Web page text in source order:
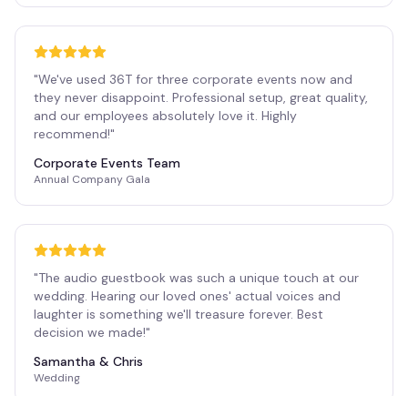
"We've used 36T for three corporate events now and
they never disappoint. Professional setup, great quality,
and our employees absolutely love it. Highly
recommend!"
Corporate Events Team
Annual Company Gala
"The audio guestbook was such a unique touch at our
wedding. Hearing our loved ones' actual voices and
laughter is something we'll treasure forever. Best
decision we made!"
Samantha & Chris
Wedding